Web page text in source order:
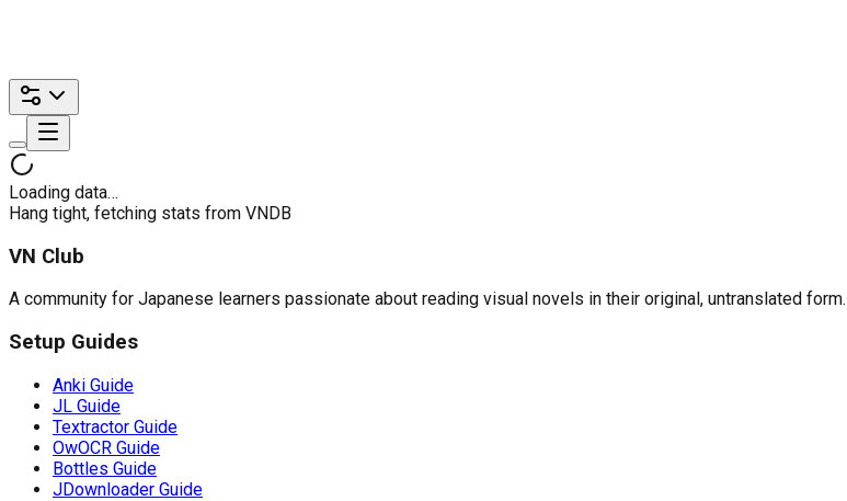
Loading data…
Hang tight, fetching stats from VNDB
VN Club
A community for Japanese learners passionate about reading visual novels in their original, untranslated form.
Setup Guides
Anki Guide
JL Guide
Textractor Guide
OwOCR Guide
Bottles Guide
JDownloader Guide